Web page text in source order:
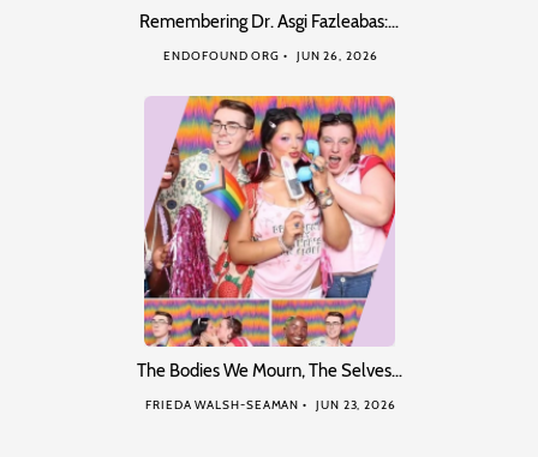
Remembering Dr. Asgi Fazleabas:…
ENDOFOUND ORG JUN 26, 2026
The Bodies We Mourn, The Selves…
FRIEDA WALSH-SEAMAN JUN 23, 2026